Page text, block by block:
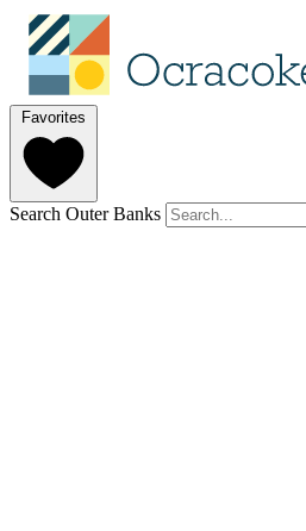
Favorites
Search Outer Banks